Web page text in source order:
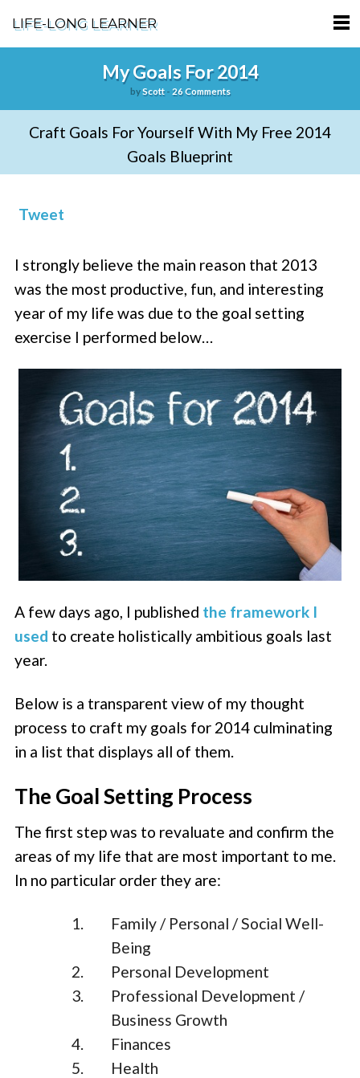
LIFE-LONG LEARNER
PODCASTS
SUPPORT
My Goals For 2014
byScott- 26 Comments
Craft Goals For Yourself With My Free 2014
Goals Blueprint
Tweet
I strongly believe the main reason that 2013
was the most productive, fun, and interesting
year of my life was due to the goal setting
exercise I performed below…
A few days ago, I published the framework I
used to create holistically ambitious goals last
year.
Below is a transparent view of my thought
process to craft my goals for 2014 culminating
in a list that displays all of them.
The Goal Setting Process
The first step was to revaluate and confirm the
areas of my life that are most important to me.
In no particular order they are:
Family / Personal / Social Well-
Being
Personal Development
Professional Development /
Business Growth
Finances
Health